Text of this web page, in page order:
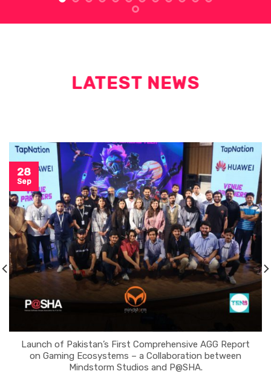
LATEST NEWS
Launch of Pakistan’s First Comprehensive AGG Report
on Gaming Ecosystems – a Collaboration between
Mindstorm Studios and P@SHA.
28
Sep